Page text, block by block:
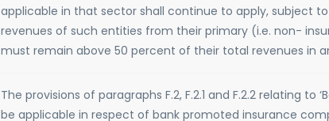
applicable in that sector shall continue to apply, subject
revenues of such entities from their primary (i.e. non-
must remain above 50 percent of their total revenues in
The provisions of paragraphs F.2, F.2.1 and F.2.2 relating to
be applicable in respect of bank promoted insurance